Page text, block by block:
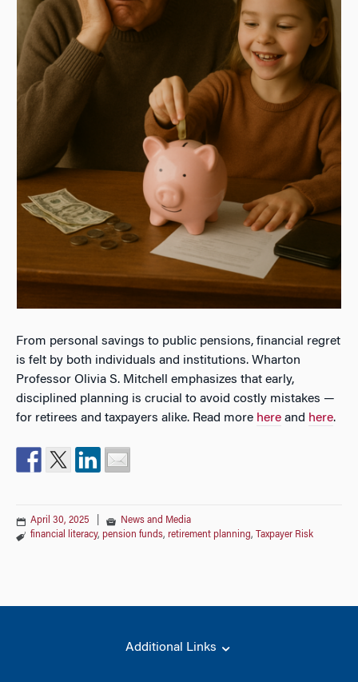
From personal savings to public pensions, financial regret
is felt by both individuals and institutions. Wharton
Professor Olivia S. Mitchell emphasizes that early,
disciplined planning is crucial to avoid costly mistakes —
for retirees and taxpayers alike. Read more here and here.
April 30, 2025
News and Media
financial literacy, pension funds, retirement planning, Taxpayer Risk
Additional Links